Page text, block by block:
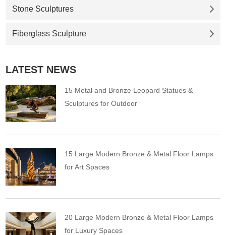
Stone Sculptures
Fiberglass Sculpture
LATEST NEWS
15 Metal and Bronze Leopard Statues &
Sculptures for Outdoor
15 Large Modern Bronze & Metal Floor Lamps
for Art Spaces
20 Large Modern Bronze & Metal Floor Lamps
for Luxury Spaces